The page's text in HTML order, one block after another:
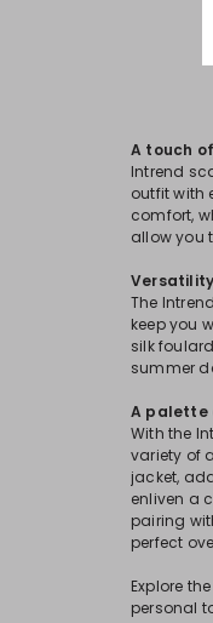
A touch
Intrend
outfit with
comfort,
allow you
The
keep you
silk
summer
A palette
With the
variety of
jacket,
enliven a
pairing
perfect
Explore
personal